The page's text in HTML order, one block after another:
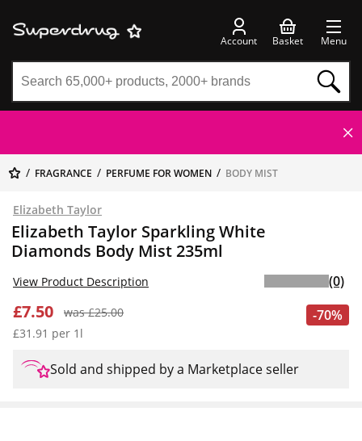
Account Basket Menu
FRAGRANCE PERFUME FOR WOMEN BODY MIST
Elizabeth Taylor
Elizabeth Taylor Sparkling White
Diamonds Body Mist 235ml
-70%
£7.50
was £25.00
£31.91 per 1l
View Product Description (0)
Sold and shipped by a Marketplace seller